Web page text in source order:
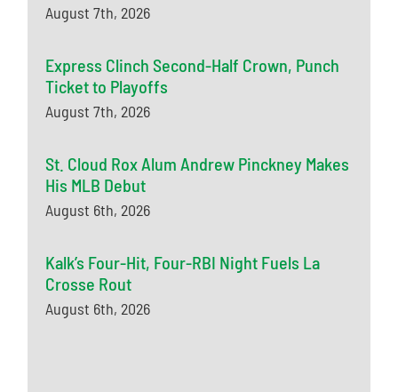
August 7th, 2026
Express Clinch Second-Half Crown, Punch
Ticket to Playoffs
August 7th, 2026
St. Cloud Rox Alum Andrew Pinckney Makes
His MLB Debut
August 6th, 2026
Kalk’s Four-Hit, Four-RBI Night Fuels La
Crosse Rout
August 6th, 2026